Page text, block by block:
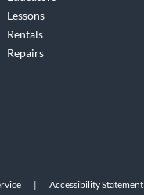
Lessons
Rentals
Repairs
| Accessibility Statement